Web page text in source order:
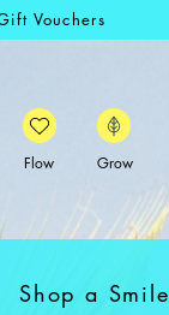
Vouchers
Flow Grow
Shop a Smile